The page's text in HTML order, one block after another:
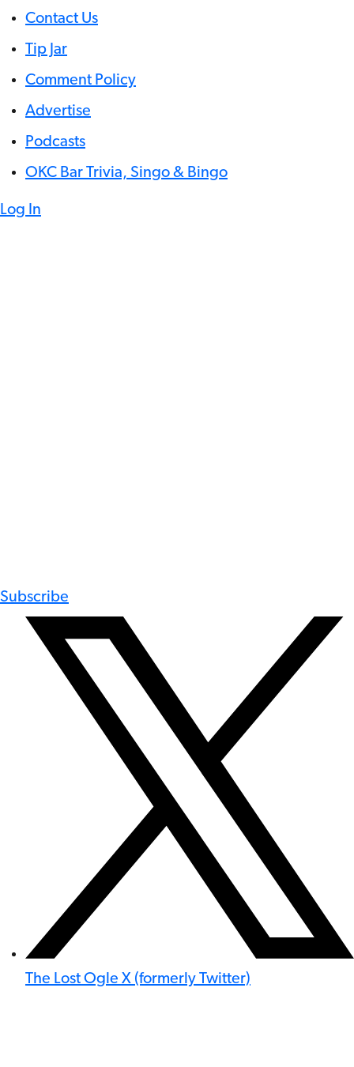
Contact Us
Tip Jar
Comment Policy
Advertise
Podcasts
OKC Bar Trivia, Singo & Bingo
Log In
Subscribe
The Lost Ogle X (formerly Twitter)